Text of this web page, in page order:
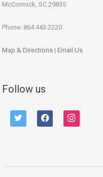
McCormick, SC 29835
Phone: 864.443.2220
Map & Directions | Email Us
Follow us
twitter facebook instagram